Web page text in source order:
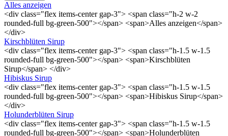
Alles anzeigen
<div class="flex items-center gap-3"> <span class="h-2 w-2
rounded-full bg-green-500"></span> <span>Alles anzeigen</span>
</div>
Kirschblüten Sirup
<div class="flex items-center gap-3"> <span class="h-1.5 w-1.5
rounded-full bg-green-500"></span> <span>Kirschblüten
Sirup</span> </div>
Hibiskus Sirup
<div class="flex items-center gap-3"> <span class="h-1.5 w-1.5
rounded-full bg-green-500"></span> <span>Hibiskus Sirup</span>
</div>
Holunderblüten Sirup
<div class="flex items-center gap-3"> <span class="h-1.5 w-1.5
rounded-full bg-green-500"></span> <span>Holunderblüten